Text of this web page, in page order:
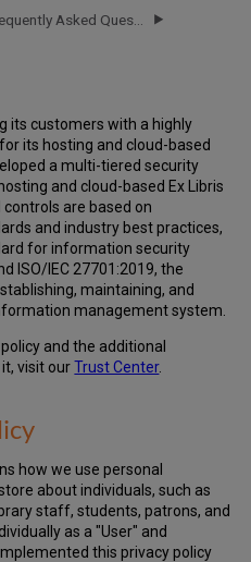
Frequently Asked Questions - New Primo UI
its customers with a highly
its hosting and cloud-based
a multi-tiered security
and cloud-based Ex Libris
are based on
and industry best practices,
for information security
ISO/IEC 27701:2019, the
maintaining, and
management system.
and the additional
it, visit ourTrust Center.
how we use personal
about individuals, such as
staff, students, patrons, and
as a "User" and
this privacy policy